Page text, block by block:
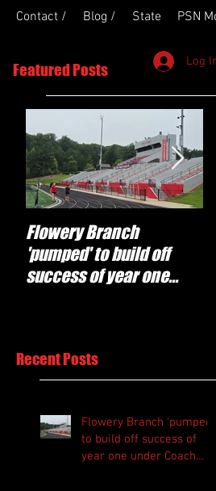
Contact / Blog / State PSN
Log
Featured Posts
Flowery Branch
'pumped' to build off
success of year one
Recent Posts
Flowery Branch 'pumped'
to build off success of
year one under Coach